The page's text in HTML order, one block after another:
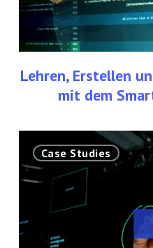
Lehren, Erstellen
mit dem
Case Studies